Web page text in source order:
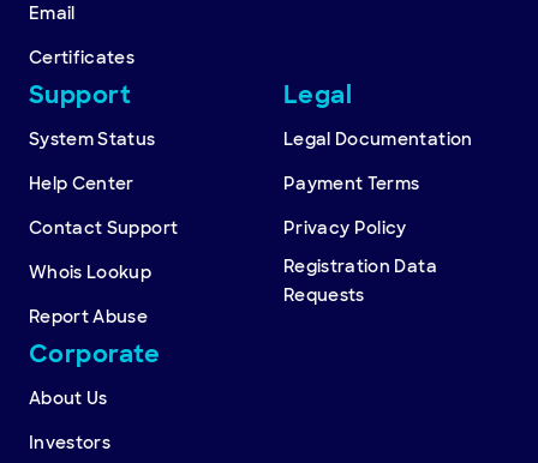
Email
Certificates
Support
System Status
Help Center
Contact Support
Whois Lookup
Report Abuse
Legal
Legal Documentation
Payment Terms
Privacy Policy
Registration Data
Requests
Corporate
About Us
Investors